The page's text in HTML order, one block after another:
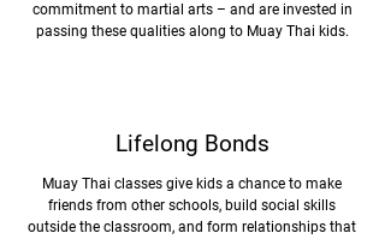
commitment to martial arts – and are invested in
passing these qualities along to Muay Thai kids.
Lifelong Bonds
Muay Thai classes give kids a chance to make
friends from other schools, build social skills
outside the classroom, and form relationships that